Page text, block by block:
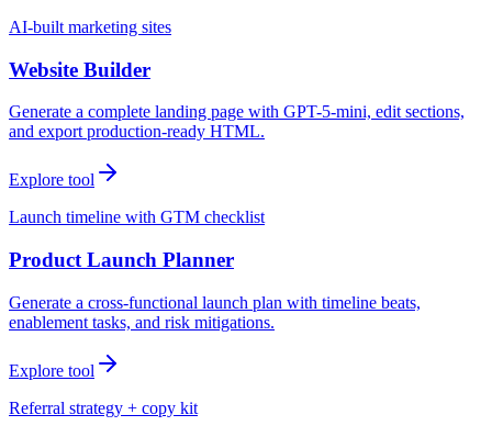
AI-built marketing sites
Website Builder
Generate a complete landing page with GPT-5-mini, edit sections,
and export production-ready HTML.
Explore tool
Launch timeline with GTM checklist
Product Launch Planner
Generate a cross-functional launch plan with timeline beats,
enablement tasks, and risk mitigations.
Explore tool
Referral strategy + copy kit